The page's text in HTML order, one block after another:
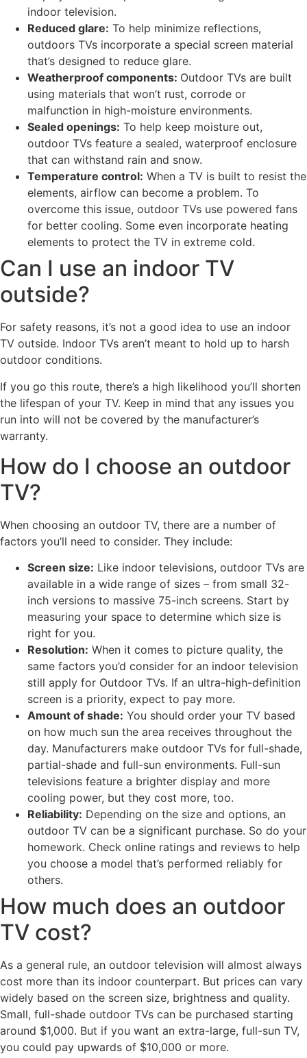
indoor television.
Reduced glare: To help minimize reflections,
outdoors TVs incorporate a special screen material
that’s designed to reduce glare.
Weatherproof components: Outdoor TVs are built
using materials that won’t rust, corrode or
malfunction in high-moisture environments.
Sealed openings: To help keep moisture out,
outdoor TVs feature a sealed, waterproof enclosure
that can withstand rain and snow.
Temperature control: When a TV is built to resist the
elements, airflow can become a problem. To
overcome this issue, outdoor TVs use powered fans
for better cooling. Some even incorporate heating
elements to protect the TV in extreme cold.
Can I use an indoor TV
outside?
For safety reasons, it’s not a good idea to use an indoor
TV outside. Indoor TVs aren’t meant to hold up to harsh
outdoor conditions.
If you go this route, there’s a high likelihood you’ll shorten
the lifespan of your TV. Keep in mind that any issues you
run into will not be covered by the manufacturer’s
warranty.
How do I choose an outdoor
TV?
When choosing an outdoor TV, there are a number of
factors you’ll need to consider. They include:
Screen size: Like indoor televisions, outdoor TVs are
available in a wide range of sizes – from small 32-
inch versions to massive 75-inch screens. Start by
measuring your space to determine which size is
right for you.
Resolution: When it comes to picture quality, the
same factors you’d consider for an indoor television
still apply for Outdoor TVs. If an ultra-high-definition
screen is a priority, expect to pay more.
Amount of shade: You should order your TV based
on how much sun the area receives throughout the
day. Manufacturers make outdoor TVs for full-shade,
partial-shade and full-sun environments. Full-sun
televisions feature a brighter display and more
cooling power, but they cost more, too.
Reliability: Depending on the size and options, an
outdoor TV can be a significant purchase. So do your
homework. Check online ratings and reviews to help
you choose a model that’s performed reliably for
others.
How much does an outdoor
TV cost?
As a general rule, an outdoor television will almost always
cost more than its indoor counterpart. But prices can vary
widely based on the screen size, brightness and quality.
Small, full-shade outdoor TVs can be purchased starting
around $1,000. But if you want an extra-large, full-sun TV,
you could pay upwards of $10,000 or more.